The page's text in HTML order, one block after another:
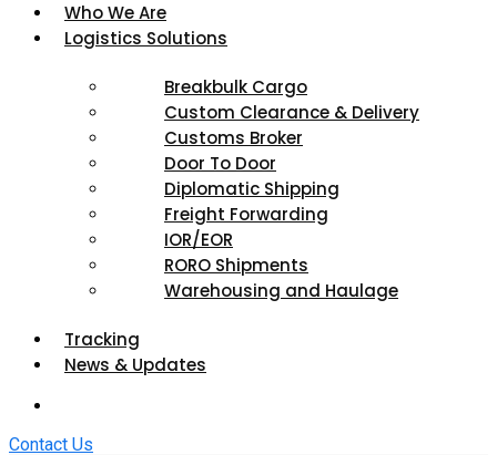
Who We Are
Logistics Solutions
Breakbulk Cargo
Custom Clearance & Delivery
Customs Broker
Door To Door
Diplomatic Shipping
Freight Forwarding
IOR/EOR
RORO Shipments
Warehousing and Haulage
Tracking
News & Updates
Contact Us